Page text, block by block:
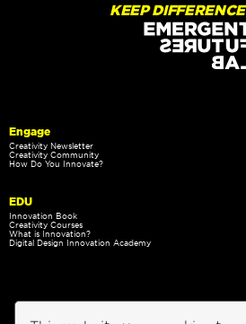
KEEP
Engage
Creativity Newsletter
Creativity Community
How Do You Innovate?
EDU
Innovation Book
Creativity Courses
What is Innovation?
Digital Design Innovation Academy